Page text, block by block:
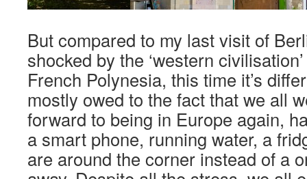
But compared to my last visit of
shocked by the ‘western
French Polynesia, this time it’s
mostly owed to the fact that we all
forward to being in Europe again,
a smart phone, running water, a
are around the corner instead of a